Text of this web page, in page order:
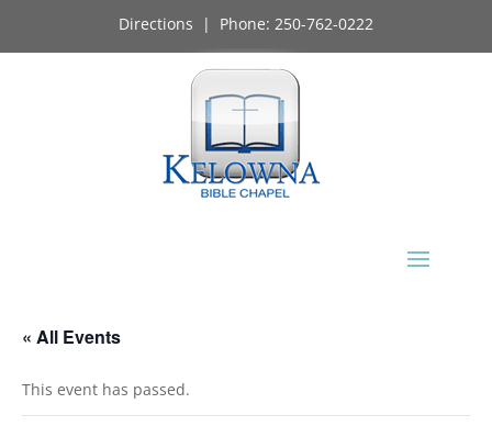
Directions | Phone: 250-762-0222
« All Events
This event has passed.